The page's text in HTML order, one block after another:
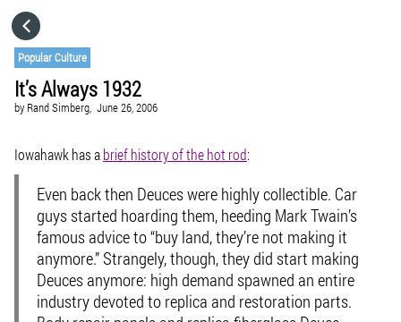
Popular Culture
It’s Always 1932
by Rand Simberg, June 26, 2006
Iowahawk has abrief history of the hot rod:
Even back then Deuces were highly collectible. Car
guys started hoarding them, heeding Mark Twain’s
famous advice to “buy land, they’re not making it
anymore.” Strangely, though, they did start making
Deuces anymore: high demand spawned an entire
industry devoted to replica and restoration parts.
GO TO
VISIT WEBSITE